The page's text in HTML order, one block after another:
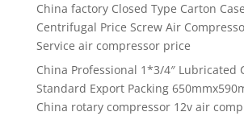
China factory Closed Type Carton
Centrifugal Price Screw Air
Service air compressor price
China Professional 1*3/4″ Lubricated
Standard Export Packing
China rotary compressor 12v air